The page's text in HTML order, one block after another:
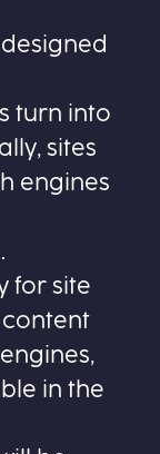
turn into
sites
engines
for site
content
in the